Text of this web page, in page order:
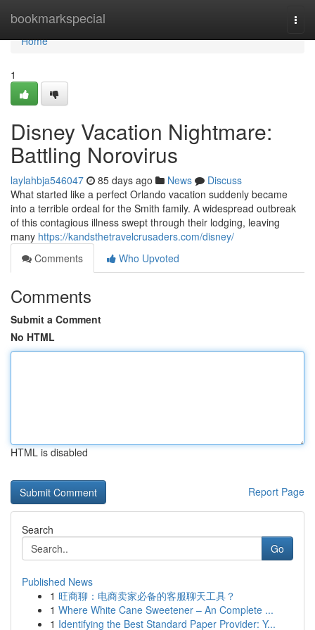
bookmarkspecial
Home
Home
1
Disney Vacation Nightmare:
Battling Norovirus
laylahbja546047 85 days ago News
Discuss
What started like a perfect Orlando vacation suddenly became
into a terrible ordeal for the Smith family. A widespread outbreak
of this contagious illness swept through their lodging, leaving
many https://kandsthetravelcrusaders.com/disney/
Comments
Who Upvoted
Comments
Submit a Comment
No HTML
HTML is disabled
Report Page
Search
Go
Published News
1 旺商聊：电商卖家必备的客服聊天工具？
1 Where White Cane Sweetener – An Complete ...
1 Identifying the Best Standard Paper Provider: Y...